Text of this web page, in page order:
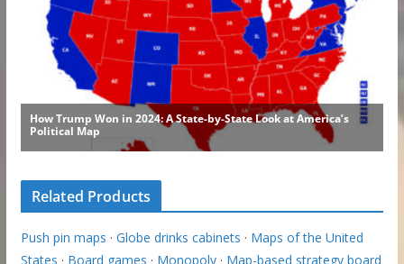
Related Products
Push pin maps · Globe drinks cabinets · Maps of the United
States · Board games · Monopoly· Map-based strategy board